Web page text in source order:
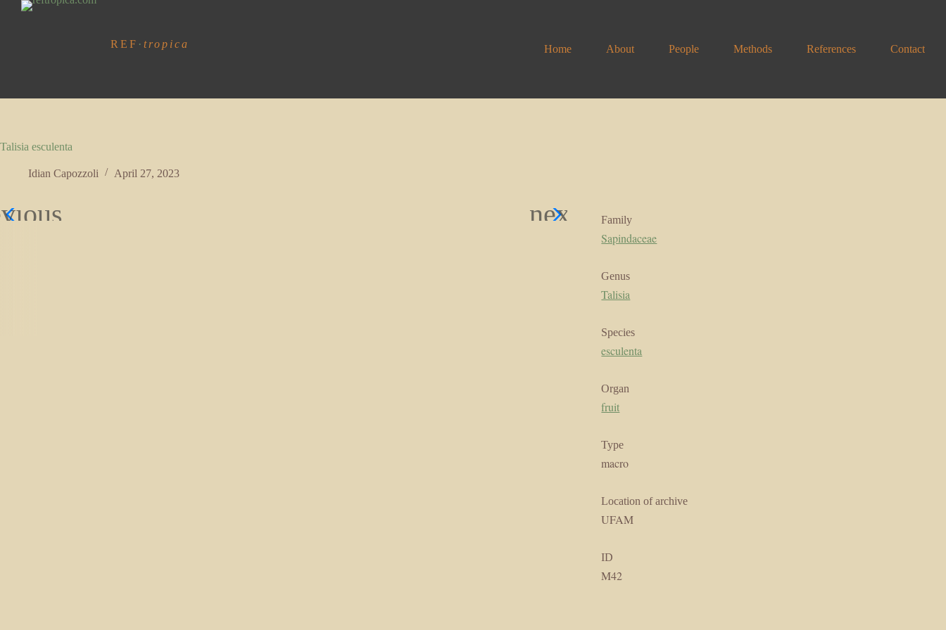
o
n
REF · tropica Home About People Methods References Contact
Talisia esculenta
Idian Capozzoli April 27, 2023
Family
Sapindaceae
Genus
Talisia
Species
esculenta
Organ
fruit
Type
macro
Location of archive
UFAM
ID
M42